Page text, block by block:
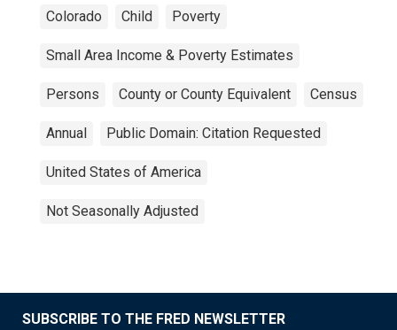
Colorado Child Poverty
Small Area Income & Poverty Estimates
Persons County or County Equivalent Census
Annual Public Domain: Citation Requested
United States of America
Not Seasonally Adjusted
SUBSCRIBE TO THE FRED NEWSLETTER